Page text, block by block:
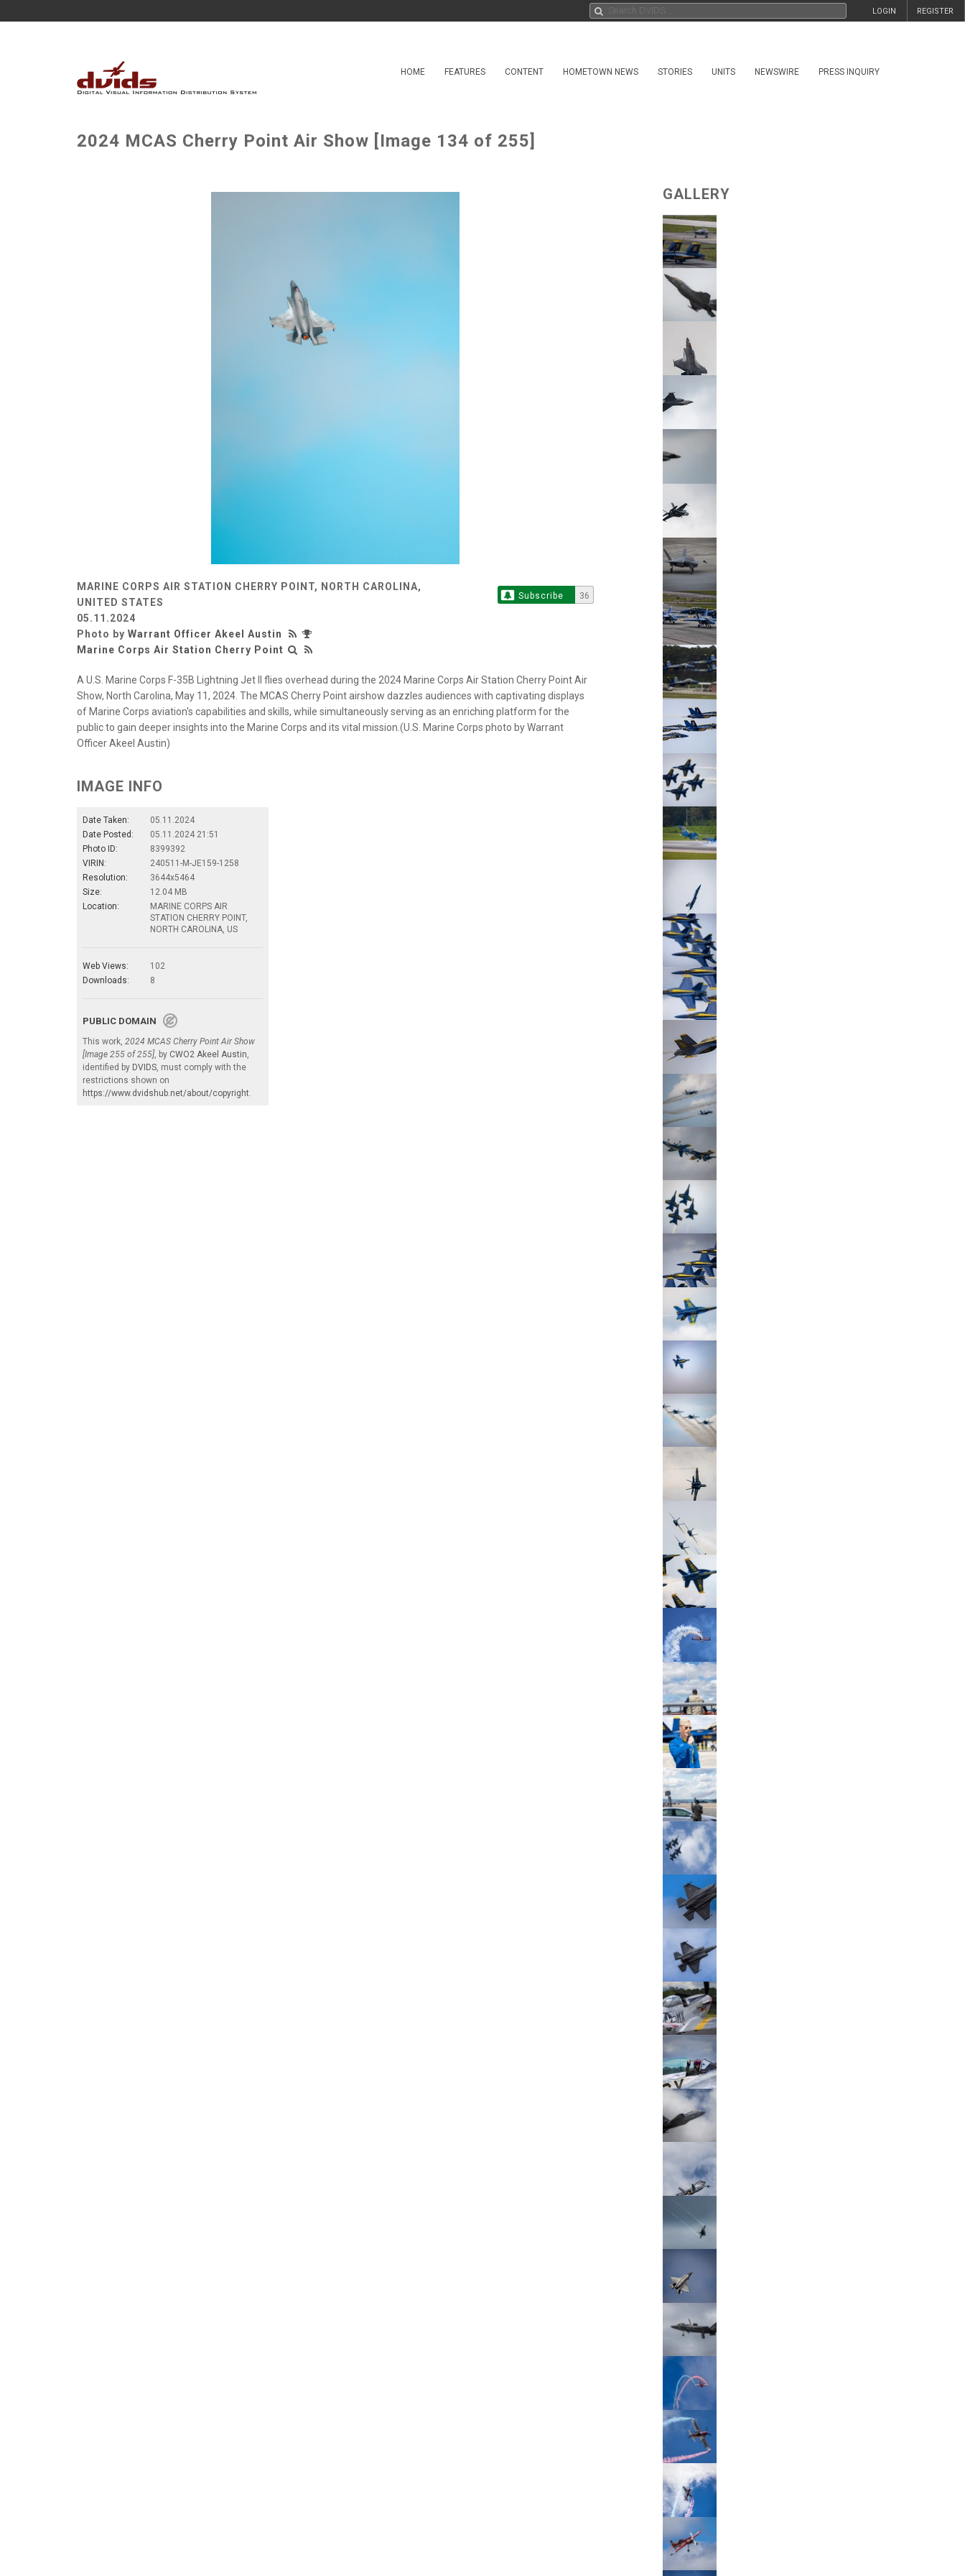
REGISTER
LOGIN
HOME FEATURES CONTENT HOMETOWN NEWS STORIES UNITS NEWSWIRE PRESS INQUIRY
2024 MCAS Cherry Point Air Show [Image 134 of 255]
MARINE CORPS AIR STATION CHERRY POINT, NORTH CAROLINA,
UNITED STATES
05.11.2024
Photo by Warrant Officer Akeel Austin
Marine Corps Air Station Cherry Point
Subscribe 36
A U.S. Marine Corps F-35B Lightning Jet II flies overhead during the 2024 Marine Corps Air Station Cherry Point Air
Show, North Carolina, May 11, 2024. The MCAS Cherry Point airshow dazzles audiences with captivating displays
of Marine Corps aviation's capabilities and skills, while simultaneously serving as an enriching platform for the
public to gain deeper insights into the Marine Corps and its vital mission.(U.S. Marine Corps photo by Warrant
Officer Akeel Austin)
IMAGE INFO
Date Taken:
05.11.2024
Date Posted:
05.11.2024 21:51
Photo ID:
8399392
VIRIN:
240511-M-JE159-1258
Resolution:
3644x5464
Size:
12.04 MB
Location:
MARINE CORPS AIR
STATION CHERRY POINT,
NORTH CAROLINA, US
Web Views:
102
Downloads:
8
PUBLIC DOMAIN
This work, 2024 MCAS Cherry Point Air Show
[Image 255 of 255], by CWO2 Akeel Austin,
identified by DVIDS, must comply with the
restrictions shown on
https://www.dvidshub.net/about/copyright.
GALLERY